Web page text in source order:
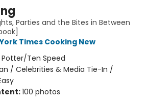
Parties and the Bites in Between
York Times Cooking New
Potter/Ten Speed
/ Celebrities & Media Tie-In /
100 photos